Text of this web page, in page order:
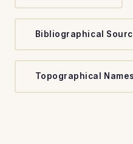
Bibliographical
Topographical Names